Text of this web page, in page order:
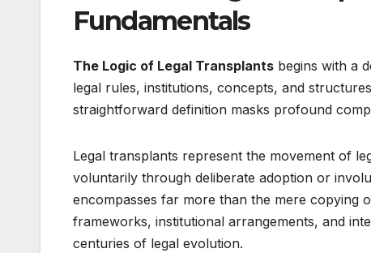
Fundamentals
The Logic of Legal Transplants begins with a
legal rules, institutions, concepts, and
straightforward definition masks profound
Legal transplants represent the movement of
voluntarily through deliberate adoption or
encompasses far more than the mere copying
frameworks, institutional arrangements, and
centuries of legal evolution.